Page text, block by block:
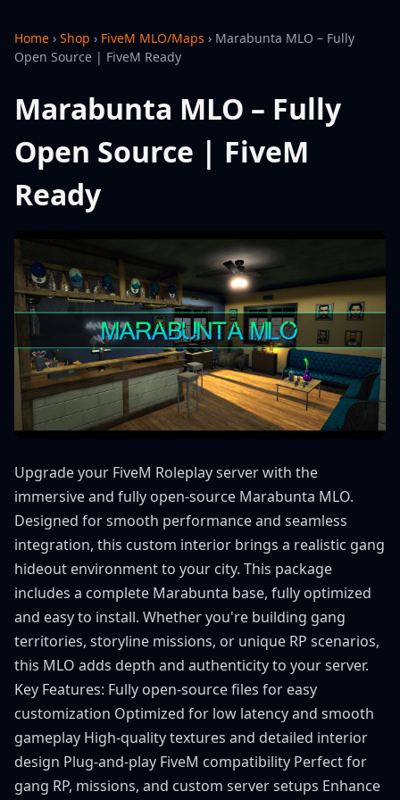
Home › Shop › FiveM MLO/Maps › Marabunta MLO – Fully
Open Source | FiveM Ready
Marabunta MLO – Fully
Open Source | FiveM
Ready
Upgrade your FiveM Roleplay server with the
immersive and fully open-source Marabunta MLO.
Designed for smooth performance and seamless
integration, this custom interior brings a realistic gang
hideout environment to your city. This package
includes a complete Marabunta base, fully optimized
and easy to install. Whether you're building gang
territories, storyline missions, or unique RP scenarios,
this MLO adds depth and authenticity to your server.
Key Features: Fully open-source files for easy
customization Optimized for low latency and smooth
gameplay High-quality textures and detailed interior
design Plug-and-play FiveM compatibility Perfect for
gang RP, missions, and custom server setups Enhance